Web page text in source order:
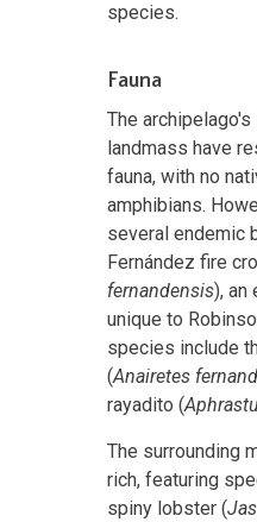
species.
Fauna
The
landmass have
fauna, with no
amphibians.
several endemic
Fernández fire
fernandensis), an
unique to
species include
(Anairetes
rayadito (
The surrounding
rich, featuring
spiny lobster (